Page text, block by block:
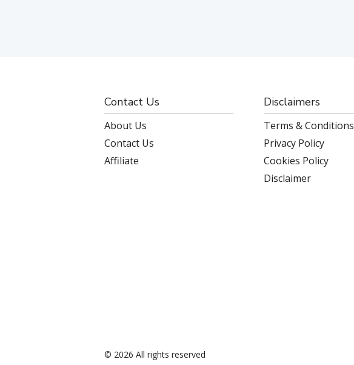
Contact Us
About Us
Contact Us
Affiliate
Disclaimers
Terms & Conditions
Privacy Policy
Cookies Policy
Disclaimer
© 2026 All rights reserved